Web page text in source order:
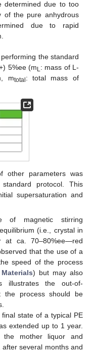
determined due to too
of the pure anhydrous
due to rapid
the standard
5%ee (m L: mass of L-
mtotal : total mass of
other parameters was
protocol. This
supersaturation and
of magnetic stirring
(i.e., crystal in
at ca. 70–80%ee—red
that the use of a
speed of the process
) but may also
illustrates the out-of-
the process should be
state of a typical PE
extended up to 1 year.
the mother liquor and
several months and